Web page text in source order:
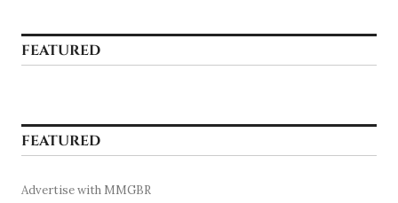
FEATURED
FEATURED
Advertise with MMGBR